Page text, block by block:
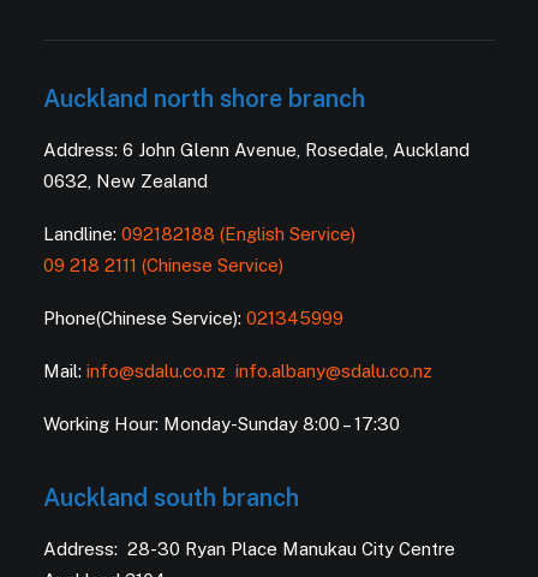
Auckland north shore branch
Address: 6 John Glenn Avenue, Rosedale, Auckland
0632, New Zealand
Landline: 092182188 (English Service)
09 218 2111 (Chinese Service)
Phone(Chinese Service): 021345999
Mail: info@sdalu.co.nz info.albany@sdalu.co.nz
Working Hour: Monday-Sunday 8:00 – 17:30
Auckland south branch
Address: 28-30 Ryan Place Manukau City Centre